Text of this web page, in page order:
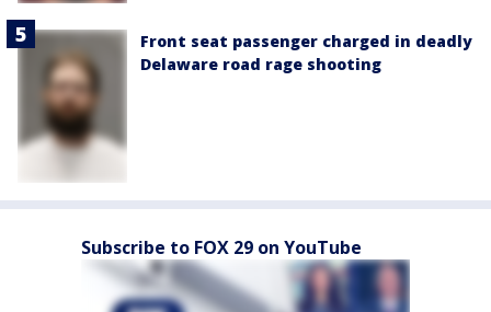
Front seat passenger charged in deadly
Delaware road rage shooting
Subscribe to FOX 29 on YouTube